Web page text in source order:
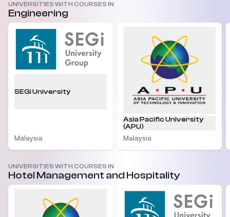
UNIVERSITIES WITH COURSES IN
Engineering
SEGi University
Malaysia
Asia Pacific University
(APU)
Malaysia
UNIVERSITIES WITH COURSES IN
Hotel Management and Hospitality